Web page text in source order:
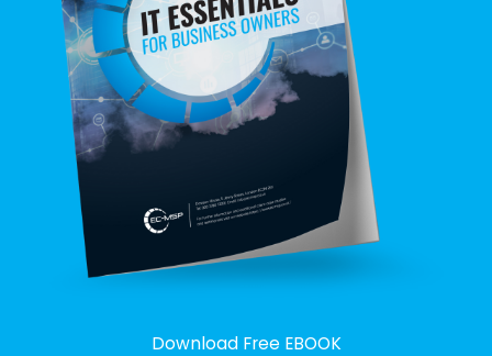
Download Free EBOOK